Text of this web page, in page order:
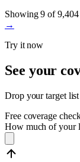
Showing9 of9,404
→
Try it now
See your
Drop your target list
Free coverage
How much of your